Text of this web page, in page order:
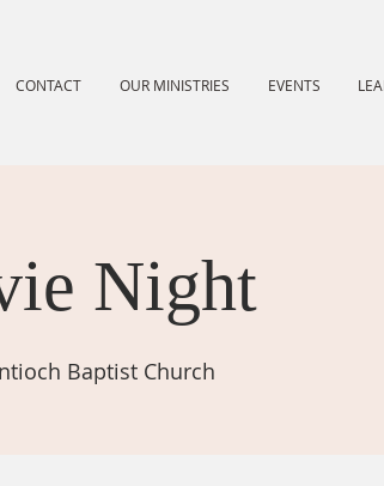
CONTACT OUR MINISTRIES EVENTS
Night
Baptist Church